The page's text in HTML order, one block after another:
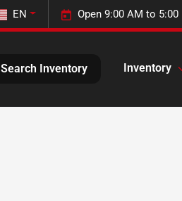
Open 9:00 AM to 5:00
EN
Search Inventory Inventory